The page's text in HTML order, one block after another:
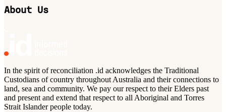
About Us
In the spirit of reconciliation .id acknowledges the Traditional
Custodians of country throughout Australia and their connections to
land, sea and community. We pay our respect to their Elders past
and present and extend that respect to all Aboriginal and Torres
Strait Islander people today.